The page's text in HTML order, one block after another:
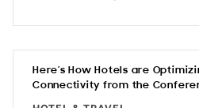
Here’s How Hotels are
Connectivity from the